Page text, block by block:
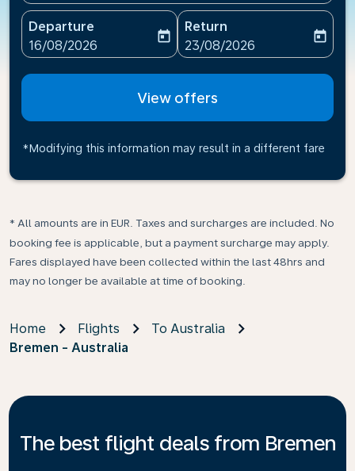
Departure
fc-booking-departure-date-aria-label
16/08/2026
today
Return
fc-booking-return-date-
23/08/2026
today
View offers
*Modifying this information may result in a different fare
* All amounts are in EUR. Taxes and surcharges are included. No
booking fee is applicable, but a payment surcharge may apply.
Fares displayed have been collected within the last 48hrs and
may no longer be available at time of booking.
Home Flights
To Australia
Bremen - Australia
The best flight deals from Bremen